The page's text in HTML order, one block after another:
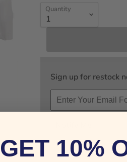
Quantity
Sign up for restock
GET 10%